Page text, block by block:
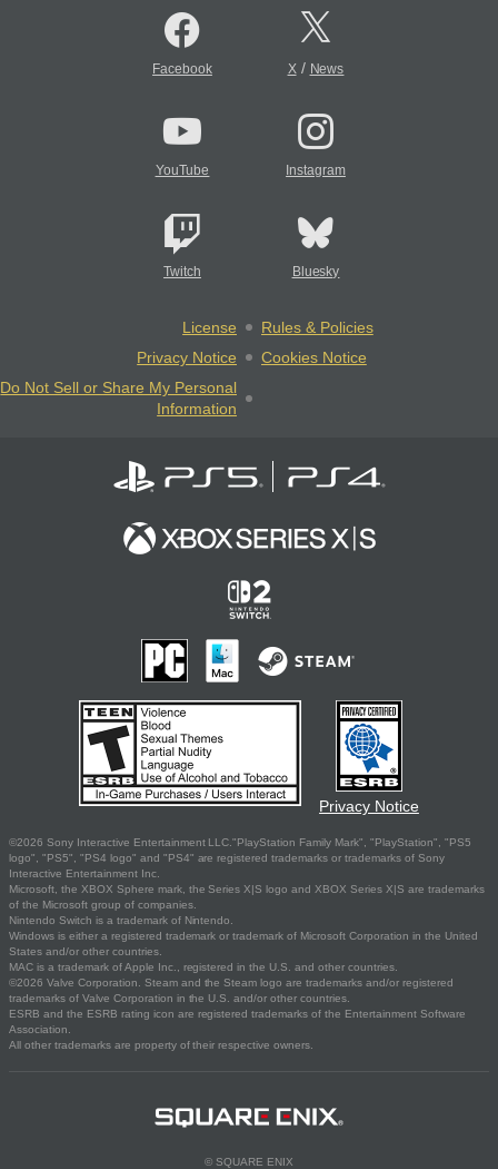
Facebook X/ News
YouTube Instagram
Twitch Bluesky
License
Rules & Policies
Privacy Notice
Cookies Notice
Do Not Sell or Share My Personal
Information
Privacy Notice
©2026 Sony Interactive Entertainment LLC."PlayStation Family Mark", "PlayStation", "PS5
logo", "PS5", "PS4 logo" and "PS4" are registered trademarks or trademarks of Sony
Interactive Entertainment Inc.
Microsoft, the XBOX Sphere mark, the Series X|S logo and XBOX Series X|S are trademarks
of the Microsoft group of companies.
Nintendo Switch is a trademark of Nintendo.
Windows is either a registered trademark or trademark of Microsoft Corporation in the United
States and/or other countries.
MAC is a trademark of Apple Inc., registered in the U.S. and other countries.
©2026 Valve Corporation. Steam and the Steam logo are trademarks and/or registered
trademarks of Valve Corporation in the U.S. and/or other countries.
ESRB and the ESRB rating icon are registered trademarks of the Entertainment Software
Association.
All other trademarks are property of their respective owners.
© SQUARE ENIX